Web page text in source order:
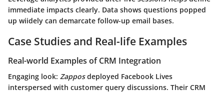
immediate impacts clearly. Data shows questions popped
up wiidely can demarcate follow-up email bases.
Case Studies and Real-life Examples
Real-world Examples of CRM Integration
Engaging look: Zapposdeployed Facebook Lives
interspersed with customer query discussions. Their CRM